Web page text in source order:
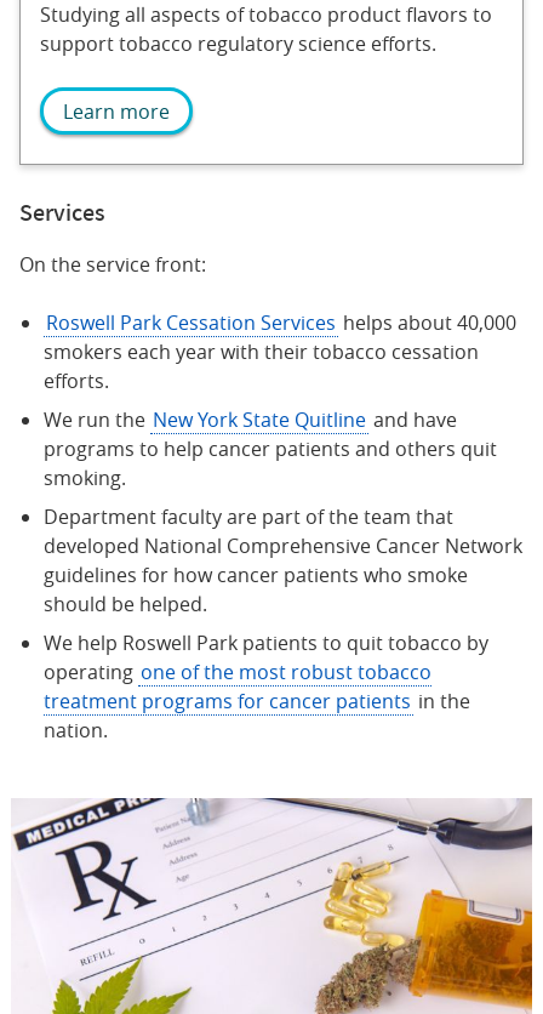
Studying all aspects of tobacco product flavors to
support tobacco regulatory science efforts.
Learn more
Services
On the service front:
Roswell Park Cessation Services helps about 40,000
smokers each year with their tobacco cessation
efforts.
We run the New York State Quitline and have
programs to help cancer patients and others quit
smoking.
Department faculty are part of the team that
developed National Comprehensive Cancer Network
guidelines for how cancer patients who smoke
should be helped.
We help Roswell Park patients to quit tobacco by
operating one of the most robust tobacco
treatment programs for cancer patients in the
nation.